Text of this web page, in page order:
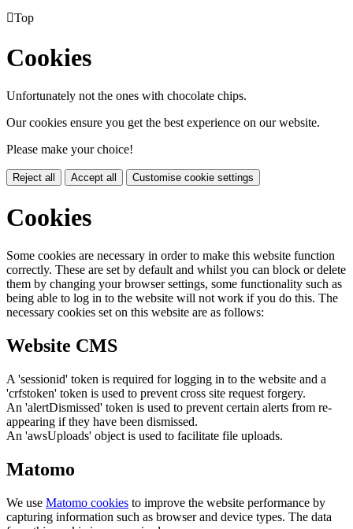
Top
Cookies
Unfortunately not the ones with chocolate chips.
Our cookies ensure you get the best experience on our website.
Please make your choice!
Reject all Accept all Customise cookie settings
Cookies
Some cookies are necessary in order to make this website function
correctly. These are set by default and whilst you can block or delete
them by changing your browser settings, some functionality such as
being able to log in to the website will not work if you do this. The
necessary cookies set on this website are as follows:
Website CMS
A 'sessionid' token is required for logging in to the website and a
'crfstoken' token is used to prevent cross site request forgery.
An 'alertDismissed' token is used to prevent certain alerts from re-
appearing if they have been dismissed.
An 'awsUploads' object is used to facilitate file uploads.
Matomo
We use Matomo cookies to improve the website performance by
capturing information such as browser and device types. The data